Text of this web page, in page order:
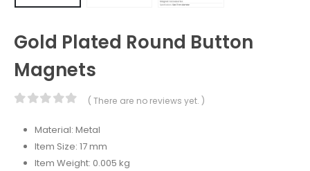
Gold Plated Round Button
Magnets
( There are no reviews yet. )
Material: Metal
Item Size: 17 mm
Item Weight: 0.005 kg